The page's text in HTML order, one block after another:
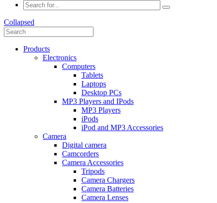
Collapsed
Products
Electronics
Computers
Tablets
Laptops
Desktop PCs
MP3 Players and IPods
MP3 Players
iPods
iPod and MP3 Accessories
Camera
Digital camera
Camcorders
Camera Accessories
Tripods
Camera Chargers
Camera Batteries
Camera Lenses